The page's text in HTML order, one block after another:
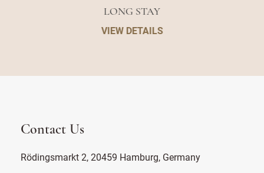
LONG STAY
VIEW DETAILS
Contact Us
Rödingsmarkt 2, 20459 Hamburg, Germany